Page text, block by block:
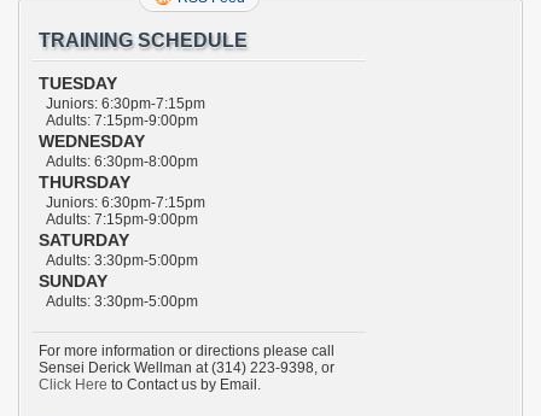
TRAINING SCHEDULE
TUESDAY
Juniors: 6:30pm-7:15pm
Adults: 7:15pm-9:00pm
WEDNESDAY
Adults: 6:30pm-8:00pm
THURSDAY
Juniors: 6:30pm-7:15pm
Adults: 7:15pm-9:00pm
SATURDAY
Adults: 3:30pm-5:00pm
SUNDAY
Adults: 3:30pm-5:00pm
For more information or directions please call
Sensei Derick Wellman at (314) 223-9398, or
Click Here to Contact us by Email.